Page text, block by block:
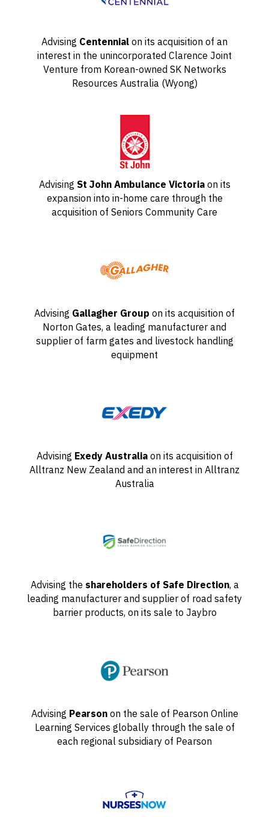
Advising Centennial on its acquisition of an
interest in the unincorporated Clarence Joint
Venture from Korean-owned SK Networks
Resources Australia (Wyong)
Advising St John Ambulance Victoriaon its
expansion into in-home care through the
acquisition of Seniors Community Care
Advising Gallagher Group on its acquisition of
Norton Gates, a leading manufacturer and
supplier of farm gates and livestock handling
equipment
Advising Exedy Australiaon its acquisition of
Alltranz New Zealand and an interest in Alltranz
Australia
Advising the shareholders of Safe Direction, a
leading manufacturer and supplier of road safety
barrier products, on its sale to Jaybro
Advising Pearsonon the sale of Pearson Online
Learning Services globally through the sale of
each regional subsidiary of Pearson